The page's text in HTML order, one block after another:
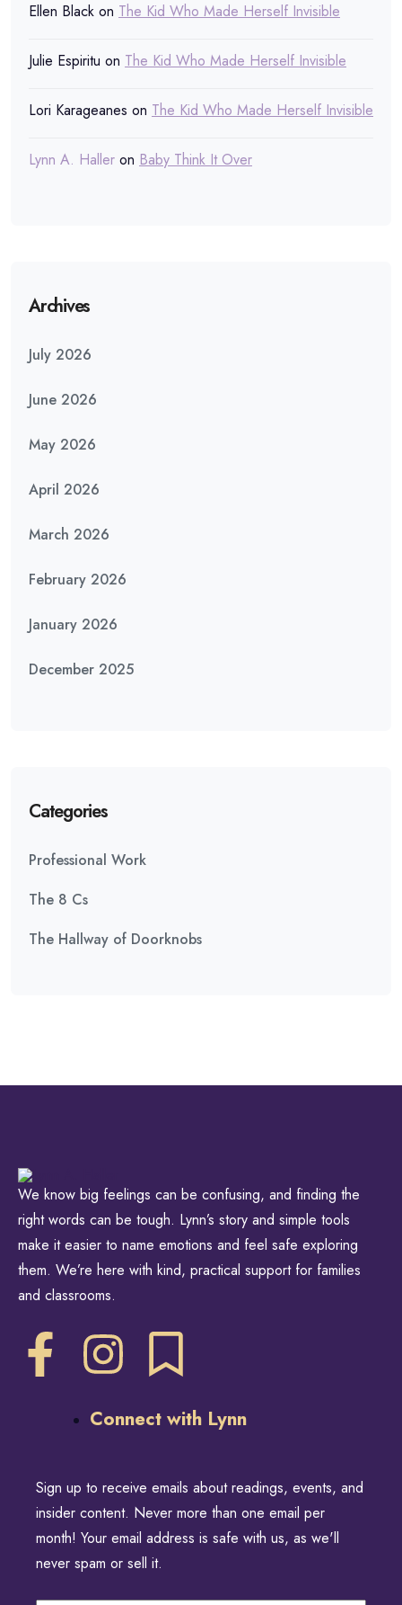
Ellen Black on The Kid Who Made Herself Invisible
Julie Espiritu on The Kid Who Made Herself Invisible
Lori Karageanes on The Kid Who Made Herself Invisible
Lynn A. Haller on Baby Think It Over
Archives
July 2026
June 2026
May 2026
April 2026
March 2026
February 2026
January 2026
December 2025
Categories
Professional Work
The 8 Cs
The Hallway of Doorknobs
We know big feelings can be confusing, and finding the
right words can be tough. Lynn’s story and simple tools
make it easier to name emotions and feel safe exploring
them. We’re here with kind, practical support for families
and classrooms.
Connect with Lynn
Sign up to receive emails about readings, events, and
insider content. Never more than one email per
month! Your email address is safe with us, as we'll
never spam or sell it.